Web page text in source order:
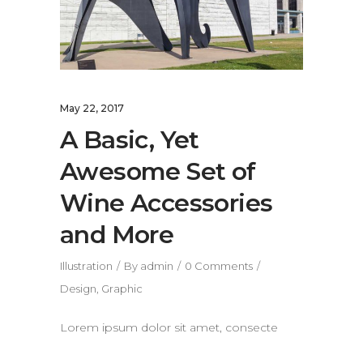
May 22, 2017
A Basic, Yet
Awesome Set of
Wine Accessories
and More
Illustration By admin
0 Comments
Design Graphic
Lorem ipsum dolor sit amet, consecte